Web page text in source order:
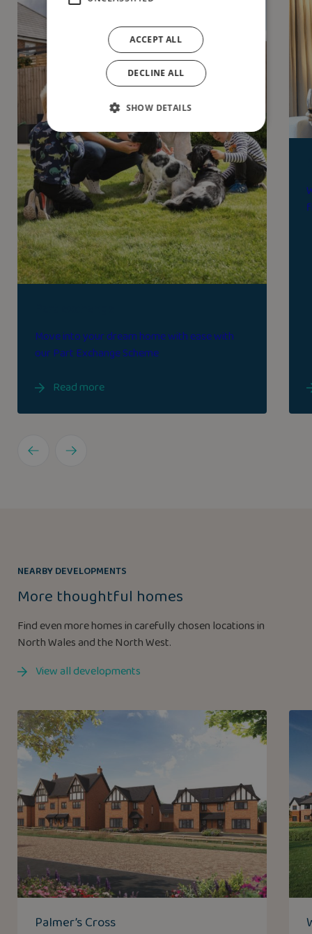
Move into your dream home with ease with
our Part Exchange Scheme
Read more
NEARBY DEVELOPMENTS
More thoughtful homes
Find even more homes in carefully chosen locations in
North Wales and the North West.
View all developments
Palmer’s Cross
ACCEPT ALL
DECLINE ALL
SHOW DETAILS